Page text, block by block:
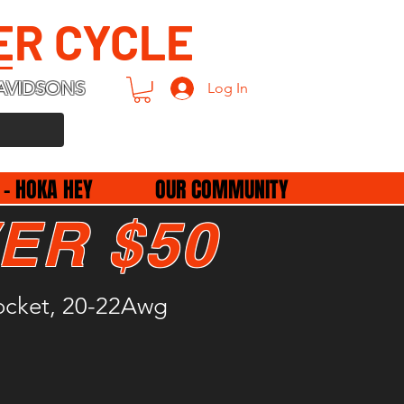
CYCLE
Log In
HOKA HEY OUR COMMUNITY
20-22Awg
$50